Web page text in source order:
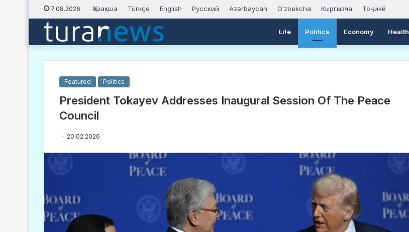
7.08.2026 Қазақша Türkçe English Русский Azərbaycan Oʻzbekcha Кыргызча Тоҷикӣ
Life Politics Economy Health
Featured Politics
President Tokayev Addresses Inaugural Session Of The Peace
Council
20.02.2026